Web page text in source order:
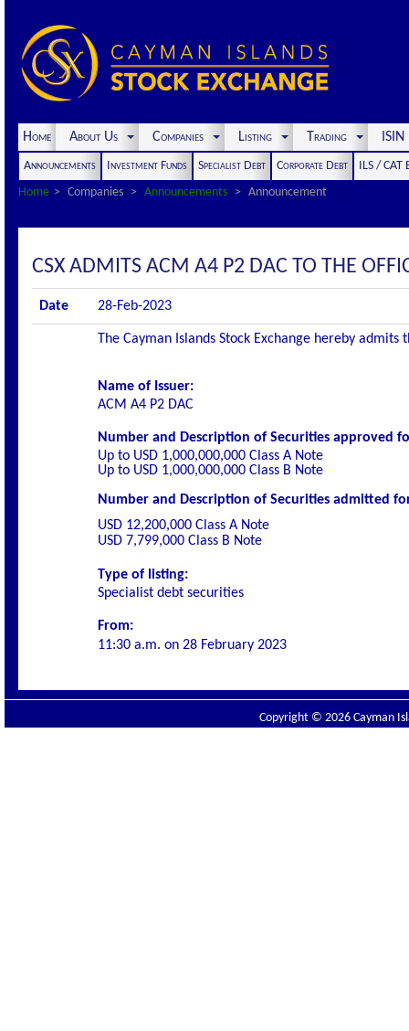
Home About Us Companies Listing Trading
Announcements Investment Funds Specialist Debt Corporate Debt
ILS / CAT
Home
Companies Announcements Announcement
CSX ADMITS ACM A4 P2 DAC TO THE
Date 28-Feb-2023
The Cayman Islands Stock Exchange hereby
Name of Issuer:
ACM A4 P2 DAC
Number and Description of Securities approved
Up to USD 1,000,000,000 Class A Note
Up to USD 1,000,000,000 Class B Note
Number and Description of Securities admitted
USD 12,200,000 Class A Note
USD 7,799,000 Class B Note
Type of listing:
Specialist debt securities
From:
11:30 a.m. on 28 February 2023
Copyright © 2026 Cayman